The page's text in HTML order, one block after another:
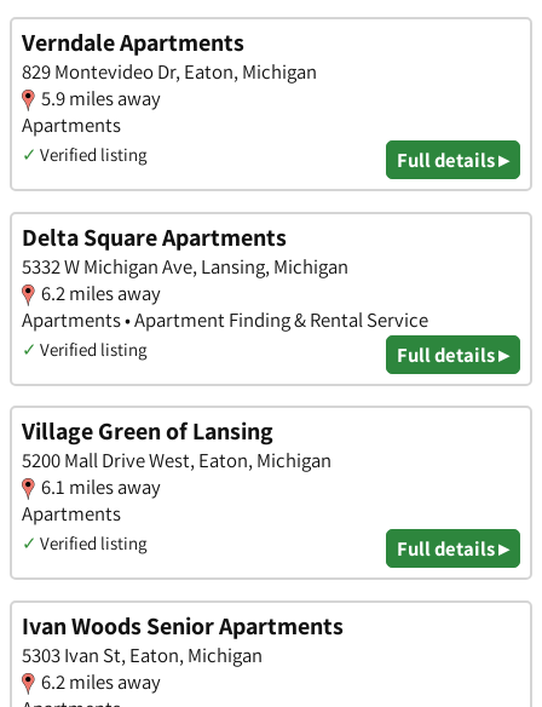
Verndale Apartments
829 Montevideo Dr, Eaton, Michigan
5.9 miles away
Apartments
✓ Verified listing Full details ▸
Delta Square Apartments
5332 W Michigan Ave, Lansing, Michigan
6.2 miles away
Apartments • Apartment Finding & Rental Service
✓ Verified listing Full details ▸
Village Green of Lansing
5200 Mall Drive West, Eaton, Michigan
6.1 miles away
Apartments
✓ Verified listing Full details ▸
Ivan Woods Senior Apartments
5303 Ivan St, Eaton, Michigan
6.2 miles away